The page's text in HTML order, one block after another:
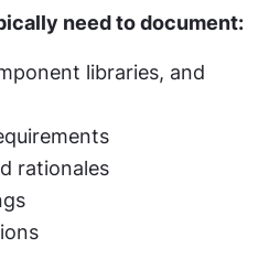
need to document:
rationales